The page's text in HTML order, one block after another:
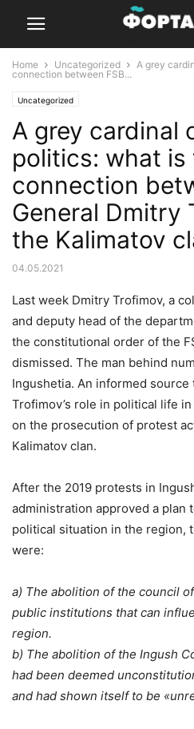
Home Uncategorized
A grey
connection between FSB...
Uncategorized
A grey cardinal
politics: what is
connection
General Dmitry
the Kalimatov
04.05.2021
Last week Dmitry Trofimov, a
and deputy head of the
the constitutional order of the
dismissed. The man behind
Ingushetia. An informed source
Trofimov’s role in political life
on the prosecution of protest
Kalimatov clan.
After the 2019 protests in
administration approved a plan
political situation in the region,
were:
a) The abolition of the council
public institutions that can
region.
b) The abolition of the Ingush
had been deemed
and had shown itself to be